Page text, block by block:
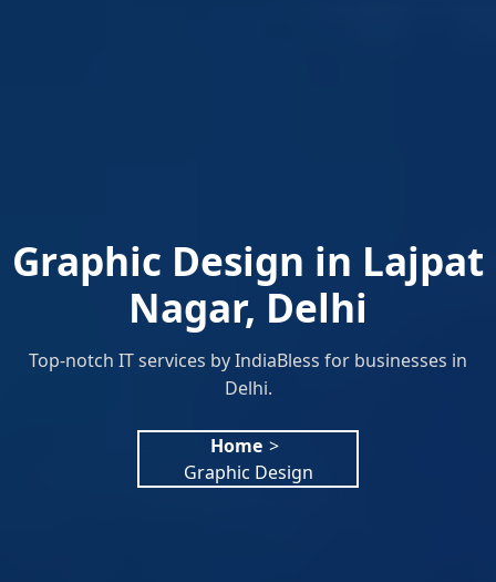
Graphic Design in Lajpat
Nagar, Delhi
Top-notch IT services by IndiaBless for businesses in
Delhi.
Home >
Graphic Design